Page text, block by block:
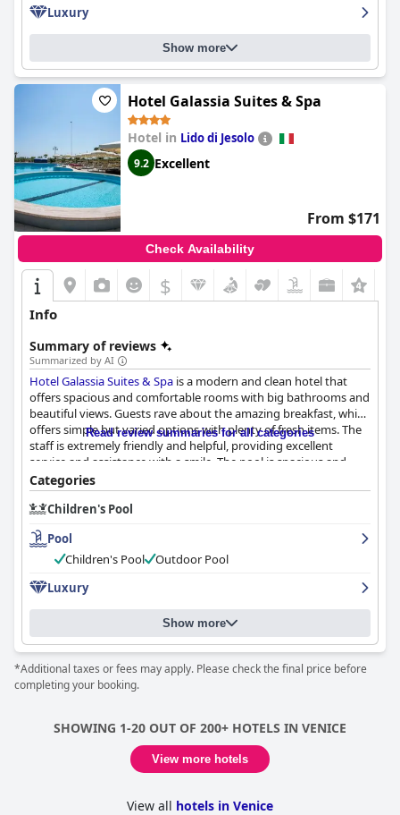
Luxury
Show more
Hotel Galassia Suites & Spa
Hotel in Lido di Jesolo
9.2 Excellent
From $171
Check Availability
$
Info
Summary of reviews
Summarized by AI
Hotel Galassia Suites & Spa is a modern and clean hotel that
offers spacious and comfortable rooms with big bathrooms and
beautiful views. Guests rave about the amazing breakfast, which
offers simple but varied options with plenty of fresh items. The
staff is extremely friendly and helpful, providing excellent
service and assistance with a smile. The pool is spacious and
perfect for relaxing with a cheerful pool bar staff ready to
provide mouth-watering beverages. Although some reviews
mentioned minor complaints about cold food and poor
organization, overall, guests were impressed with the
cleanliness and modernity of the hotel rooms and the valuable
asset of the hotel's staff. However, some reviews indicated that
pleasant surprise for some guests.
Read review summaries for all categories
Categories
Children's Pool
Pool
Children's Pool
Outdoor Pool
Luxury
Show more
*Additional taxes or fees may apply. Please check the final price before
completing your booking.
SHOWING 1-20 OUT OF 200+ HOTELS IN VENICE
View more hotels
View all hotels in Venice